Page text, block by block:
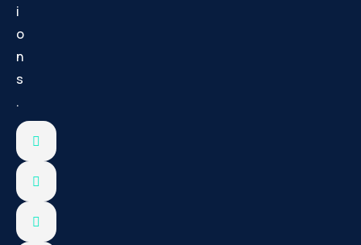
i
o
n
s
.